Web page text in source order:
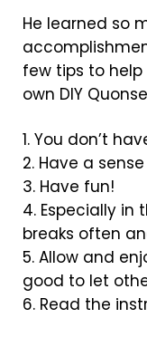
He learned so
few tips to
own DIY
1. You don’t
2. Have a
3. Have fun!
4. Especially in
breaks often
5. Allow and
good to let
6. Read the